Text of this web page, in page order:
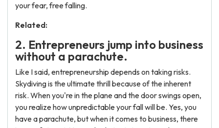
your fear, free falling.
Related:
2. Entrepreneurs jump into business
without a parachute.
Like I said, entrepreneurship depends on taking risks.
Skydiving is the ultimate thrill because of the inherent
risk. When you're in the plane and the door swings open,
you realize how unpredictable your fall will be. Yes, you
have a parachute, but when it comes to business, there